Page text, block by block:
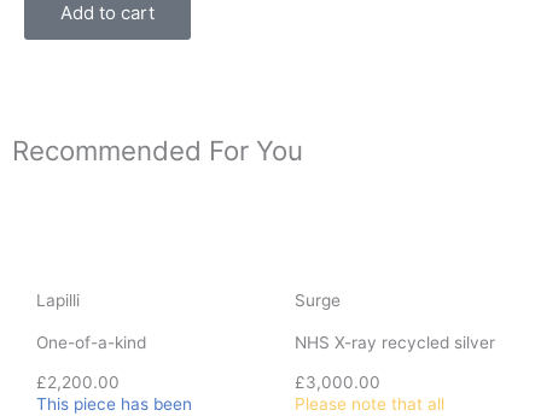
Add to cart
Recommended For You
Lapilli
One-of-a-kind
£2,200.00
This piece has been
Surge
NHS X-ray recycled silver
£3,000.00
Please note that all